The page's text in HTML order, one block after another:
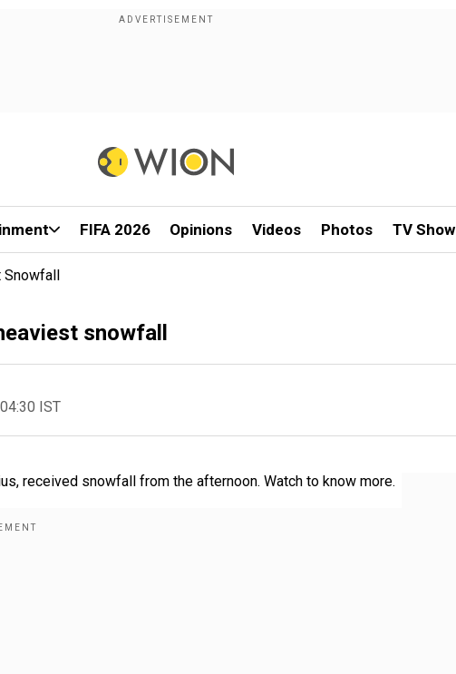
FIFA 2026 Opinions Videos Photos TV Show
Snowfall
snowfall
IST
received snowfall from the afternoon. Watch to know more.